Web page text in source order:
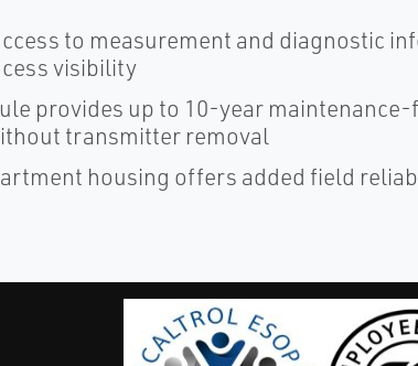
to measurement and diagnostic
visibility
provides up to 10-year
transmitter removal
housing offers added field